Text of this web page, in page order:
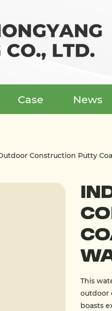
Case News
Construction Putty
This
outdoor
boasts